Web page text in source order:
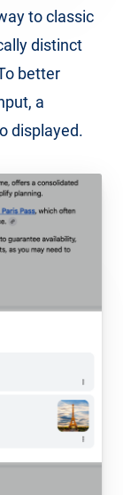
to classic
distinct
better
a
displayed.